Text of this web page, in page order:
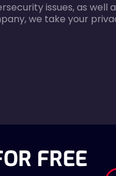
issues, as well
we take your
FREE